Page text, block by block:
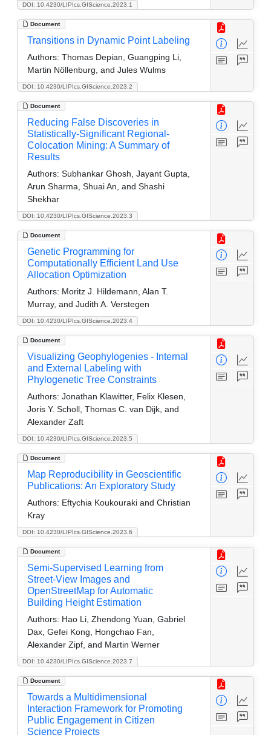
DOI: 10.4230/LIPIcs.GIScience.2023.1
Document
DOI: 10.4230/LIPIcs.GIScience.2023.2
Transitions in Dynamic Point Labeling
Authors: Thomas Depian, Guangping Li,
Martin Nöllenburg, and Jules Wulms
Document
DOI: 10.4230/LIPIcs.GIScience.2023.3
Reducing False Discoveries in
Statistically-Significant Regional-
Colocation Mining: A Summary of
Results
Authors: Subhankar Ghosh, Jayant Gupta,
Arun Sharma, Shuai An, and Shashi
Shekhar
Document
DOI: 10.4230/LIPIcs.GIScience.2023.4
Genetic Programming for
Computationally Efficient Land Use
Allocation Optimization
Authors: Moritz J. Hildemann, Alan T.
Murray, and Judith A. Verstegen
Document
DOI: 10.4230/LIPIcs.GIScience.2023.5
Visualizing Geophylogenies - Internal
and External Labeling with
Phylogenetic Tree Constraints
Authors: Jonathan Klawitter, Felix Klesen,
Joris Y. Scholl, Thomas C. van Dijk, and
Alexander Zaft
Document
DOI: 10.4230/LIPIcs.GIScience.2023.6
Map Reproducibility in Geoscientific
Publications: An Exploratory Study
Authors: Eftychia Koukouraki and Christian
Kray
Document
DOI: 10.4230/LIPIcs.GIScience.2023.7
Semi-Supervised Learning from
Street-View Images and
OpenStreetMap for Automatic
Building Height Estimation
Authors: Hao Li, Zhendong Yuan, Gabriel
Dax, Gefei Kong, Hongchao Fan,
Alexander Zipf, and Martin Werner
Document
Towards a Multidimensional
Interaction Framework for Promoting
Public Engagement in Citizen
Science Projects